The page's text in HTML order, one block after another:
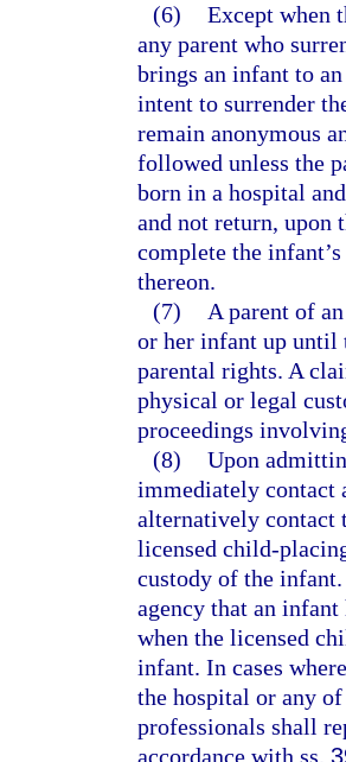
(6) Except when
any parent who
brings an infant to
intent to surrender
remain anonymous
followed unless the
born in a hospital
and not return, upon
complete the
thereon.
(7)
A parent of
or her infant up until
parental rights. A
physical or legal
proceedings
(8) Upon
immediately contact
alternatively contact
licensed child-
custody of the
agency that an
when the licensed
infant. In cases
the hospital or any
professionals shall
accordance with ss.